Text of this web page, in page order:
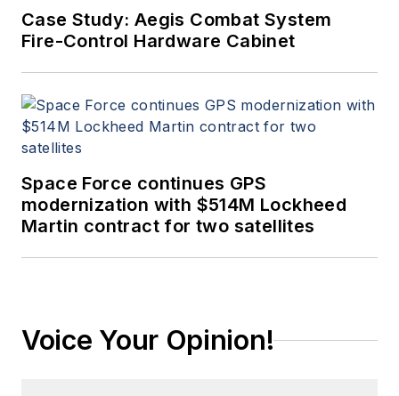
Case Study: Aegis Combat System
Fire-Control Hardware Cabinet
Space Force continues GPS
modernization with $514M Lockheed
Martin contract for two satellites
Voice Your Opinion!